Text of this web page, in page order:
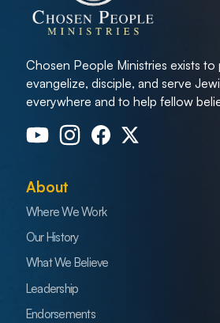
Chosen People Ministries exists to
evangelize, disciple, and serve
everywhere and to help fellow
About
Where We Work
Our History
What We Believe
Leadership
Endorsements